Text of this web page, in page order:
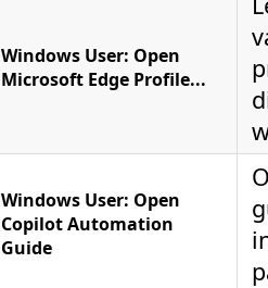
Windows User: Open
Microsoft Edge Profile...
Windows User: Open
Copilot Automation
Guide